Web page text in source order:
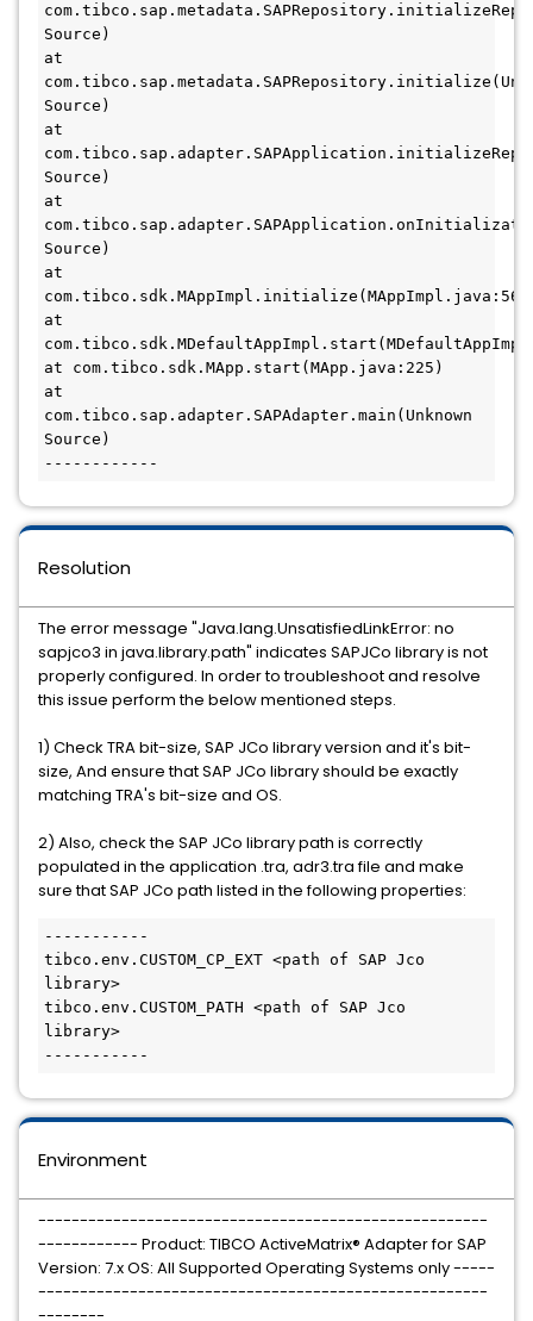
Source)
at
Source)
at
Source)
at
Source)
at
at
at com.tibco.sdk.MApp.start(MApp.java:225)
at
com.tibco.sap.adapter.SAPAdapter.main(Unknown
Source)
Environment
------------------------------------------------------
------------ Product: TIBCO ActiveMatrix® Adapter for SAP
Version: 7.x OS: All Supported Operating Systems only -----
------------------------------------------------------
--------
Resolution
The error message "Java.lang.UnsatisfiedLinkError: no
sapjco3 in java.library.path" indicates SAPJCo library is not
properly configured. In order to troubleshoot and resolve
this issue perform the below mentioned steps.
1) Check TRA bit-size, SAP JCo library version and it's bit-
size, And ensure that SAP JCo library should be exactly
matching TRA's bit-size and OS.
2) Also, check the SAP JCo library path is correctly
populated in the application .tra, adr3.tra file and make
sure that SAP JCo path listed in the following properties:
-----------
tibco.env.CUSTOM_CP_EXT <path of SAP Jco
library>
tibco.env.CUSTOM_PATH <path of SAP Jco
library>